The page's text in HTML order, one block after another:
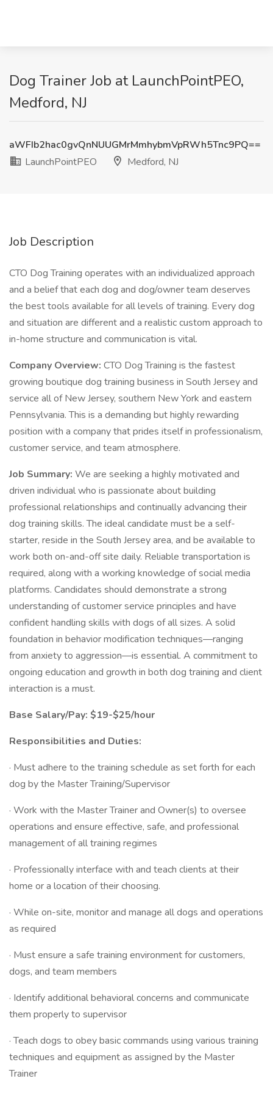
Dog Trainer Job at LaunchPointPEO,
Medford, NJ
aWFIb2hac0gvQnNUUGMrMmhybmVpRWh5Tnc9PQ==
LaunchPointPEO
Medford, NJ
Job Description
CTO Dog Training operates with an individualized approach
and a belief that each dog and dog/owner team deserves
the best tools available for all levels of training. Every dog
and situation are different and a realistic custom approach to
in-home structure and communication is vital.
Company Overview: CTO Dog Training is the fastest
growing boutique dog training business in South Jersey and
service all of New Jersey, southern New York and eastern
Pennsylvania. This is a demanding but highly rewarding
position with a company that prides itself in professionalism,
customer service, and team atmosphere.
Job Summary: We are seeking a highly motivated and
driven individual who is passionate about building
professional relationships and continually advancing their
dog training skills. The ideal candidate must be a self-
starter, reside in the South Jersey area, and be available to
work both on-and-off site daily. Reliable transportation is
required, along with a working knowledge of social media
platforms. Candidates should demonstrate a strong
understanding of customer service principles and have
confident handling skills with dogs of all sizes. A solid
foundation in behavior modification techniques—ranging
from anxiety to aggression—is essential. A commitment to
ongoing education and growth in both dog training and client
interaction is a must.
Base Salary/Pay: $19-$25/hour
Responsibilities and Duties:
· Must adhere to the training schedule as set forth for each
dog by the Master Training/Supervisor
· Work with the Master Trainer and Owner(s) to oversee
operations and ensure effective, safe, and professional
management of all training regimes
· Professionally interface with and teach clients at their
home or a location of their choosing.
· While on-site, monitor and manage all dogs and operations
as required
· Must ensure a safe training environment for customers,
dogs, and team members
· Identify additional behavioral concerns and communicate
them properly to supervisor
· Teach dogs to obey basic commands using various training
techniques and equipment as assigned by the Master
Trainer